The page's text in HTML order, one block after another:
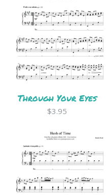
Through Your Eyes
$3.95